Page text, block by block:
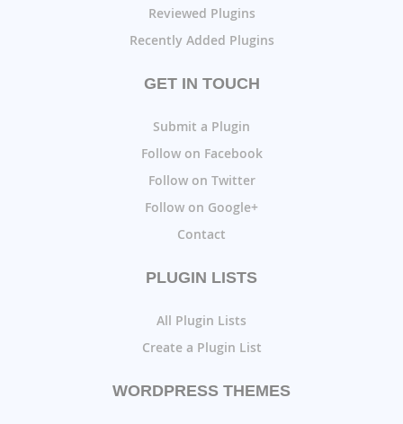
Reviewed Plugins
Recently Added Plugins
GET IN TOUCH
Submit a Plugin
Follow on Facebook
Follow on Twitter
Follow on Google+
Contact
PLUGIN LISTS
All Plugin Lists
Create a Plugin List
WORDPRESS THEMES